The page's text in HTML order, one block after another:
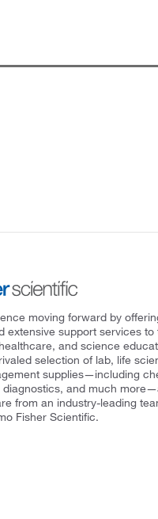
moving forward by
extensive support services to
and science
selection of lab, life
supplies—including
diagnostics, and much
from an industry-leading
Fisher Scientific.